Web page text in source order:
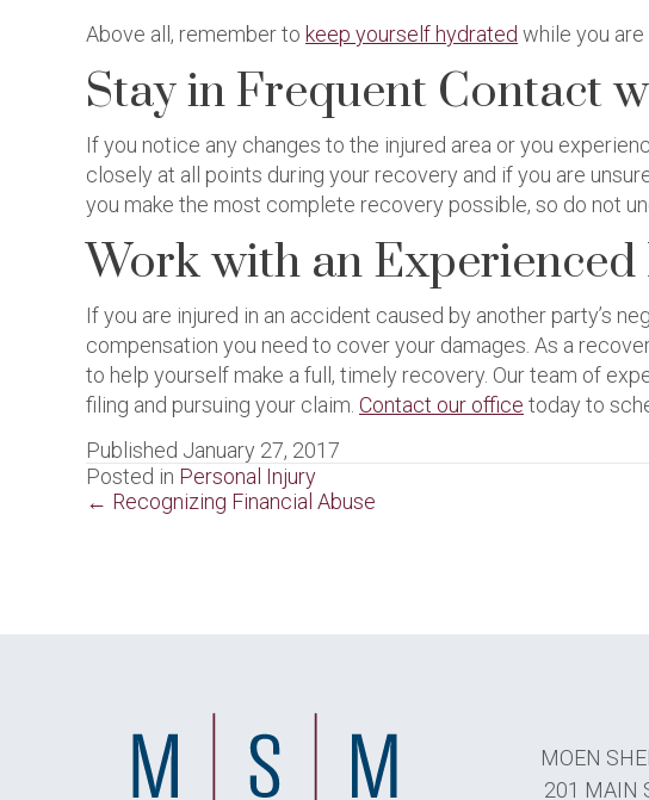
Above all, remember to keep yourself hydrated while you are
Stay in Frequent Contact
If you notice any changes to the injured area or you
closely at all points during your recovery and if you are
you make the most complete recovery possible, so do not
Work with an
If you are injured in an accident caused by another party’s
compensation you need to cover your damages. As a
to help yourself make a full, timely recovery. Our team of
filing and pursuing your claim. Contact our office today to
Published January 27, 2017
Posted in Personal Injury
Posts
← Recognizing Financial Abuse
MOEN
201 MAIN